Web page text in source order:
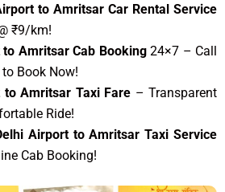
to Amritsar Car Rental Service
₹9/km!
Amritsar Cab Booking 24×7 – Call
Book Now!
to Amritsar Taxi Fare – Transparent
Ride!
Airport to Amritsar Taxi Service
Cab Booking!